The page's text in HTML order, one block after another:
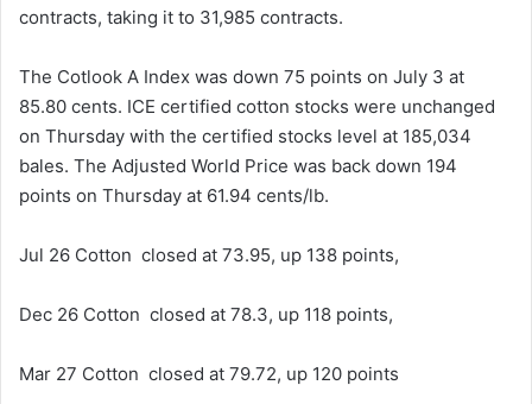
contracts, taking it to 31,985 contracts.
The Cotlook A Index was down 75 points on July 3 at
85.80 cents. ICE certified cotton stocks were unchanged
on Thursday with the certified stocks level at 185,034
bales. The Adjusted World Price was back down 194
points on Thursday at 61.94 cents/lb.
Jul 26 Cotton closed at 73.95, up 138 points,
Dec 26 Cotton closed at 78.3, up 118 points,
Mar 27 Cotton closed at 79.72, up 120 points